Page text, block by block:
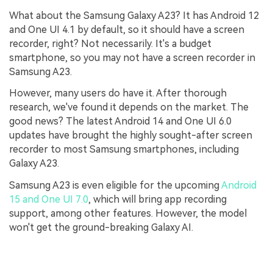
What about the Samsung Galaxy A23? It has Android 12
and One UI 4.1 by default, so it should have a screen
recorder, right? Not necessarily. It's a budget
smartphone, so you may not have a screen recorder in
Samsung A23.
However, many users do have it. After thorough
research, we've found it depends on the market. The
good news? The latest Android 14 and One UI 6.0
updates have brought the highly sought-after screen
recorder to most Samsung smartphones, including
Galaxy A23.
Samsung A23 is even eligible for the upcomingAndroid
15 and One UI 7.0, which will bring app recording
support, among other features. However, the model
won't get the ground-breaking Galaxy AI.